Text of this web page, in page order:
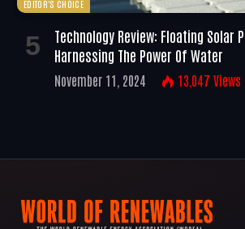
EDITOR'S CHOICE
Technology Review: Floating Solar
Harnessing The Power Of Water
November 11, 2024 13,047 Views